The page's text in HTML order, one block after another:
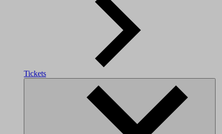
Tickets